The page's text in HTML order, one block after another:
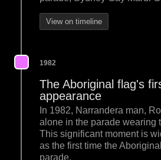
View on timeline
1982
The Aboriginal flag's
appearance
In 1982, Narrandera man,
alone in the parade wearing
This significant moment is
as the first time the
parade.